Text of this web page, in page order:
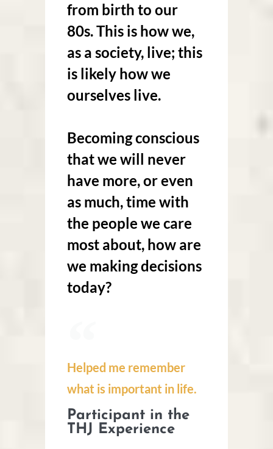
from birth to our
80s. This is how we,
as a society, live; this
is likely how we
ourselves live.
Becoming conscious
that we will never
have more, or even
as much, time with
the people we care
most about, how are
we making decisions
today?
Helped me remember
what is important in life.
Participant in the
THJ Experience